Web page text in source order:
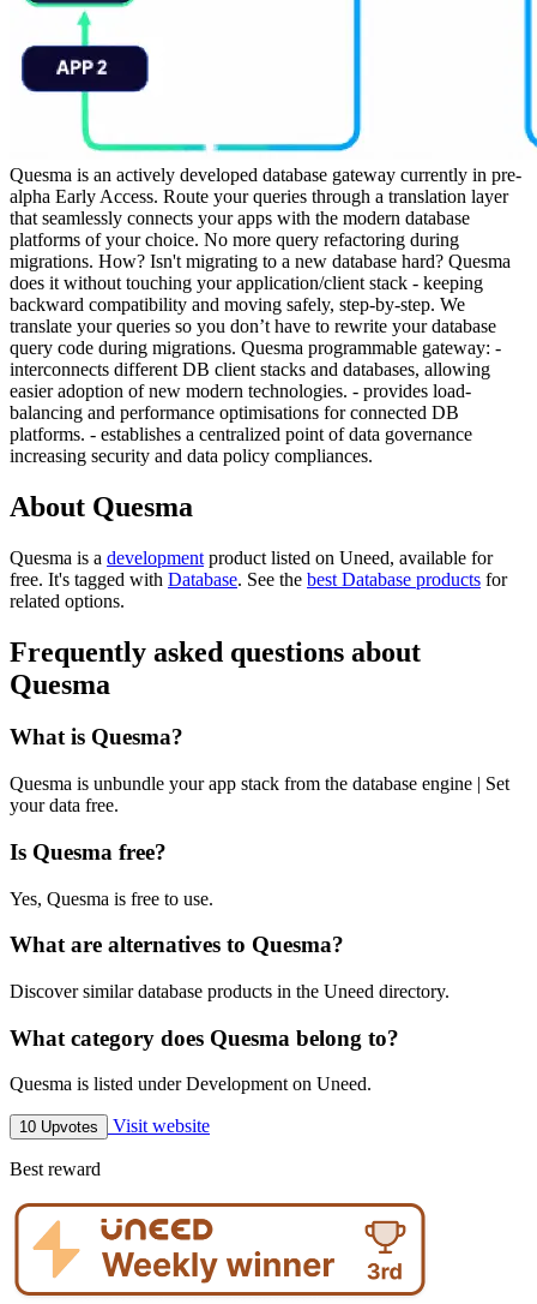
Quesma is an actively developed database gateway currently in pre-
alpha Early Access. Route your queries through a translation layer
that seamlessly connects your apps with the modern database
platforms of your choice. No more query refactoring during
migrations. How? Isn't migrating to a new database hard? Quesma
does it without touching your application/client stack - keeping
backward compatibility and moving safely, step-by-step. We
translate your queries so you don’t have to rewrite your database
query code during migrations. Quesma programmable gateway: -
interconnects different DB client stacks and databases, allowing
easier adoption of new modern technologies. - provides load-
balancing and performance optimisations for connected DB
platforms. - establishes a centralized point of data governance
increasing security and data policy compliances.
About Quesma
Quesma is a development product listed on Uneed, available for
free. It's tagged with Database. See the best Database products for
related options.
Frequently asked questions about
Quesma
What is Quesma?
Quesma is unbundle your app stack from the database engine | Set
your data free.
Is Quesma free?
Yes, Quesma is free to use.
What are alternatives to Quesma?
Discover similar database products in the Uneed directory.
What category does Quesma belong to?
Quesma is listed under Development on Uneed.
10 Upvotes Visit website
Best reward